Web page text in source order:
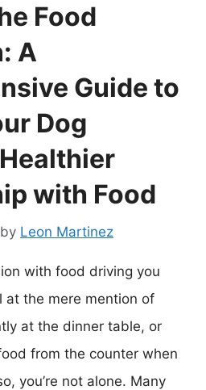
Food
A
Guide to
Dog
with Food
by Leon Martinez
with food driving you
at the mere mention of
at the dinner table, or
from the counter when
you’re not alone. Many